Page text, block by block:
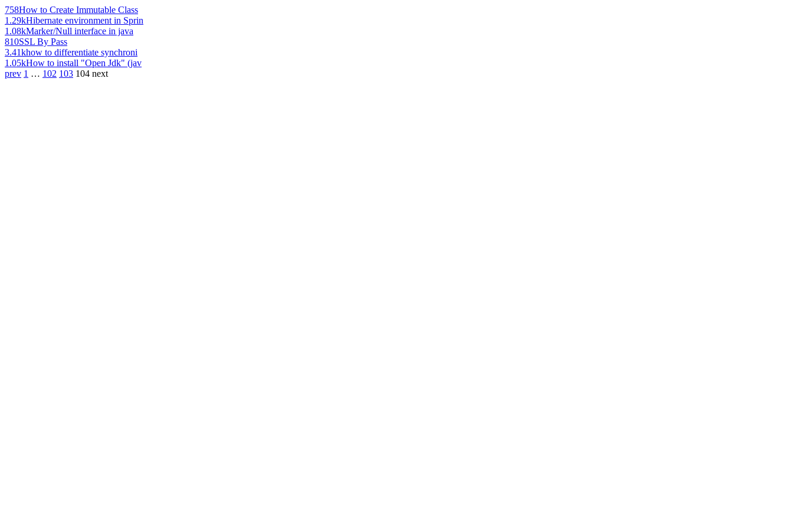
758How to Create Immutable Class
1.29kHibernate environment in Sprin
1.08kMarker/Null interface in java
810SSL By Pass
3.41khow to differentiate synchroni
1.05kHow to install "Open Jdk" (jav
prev 1 … 102 103 104 next